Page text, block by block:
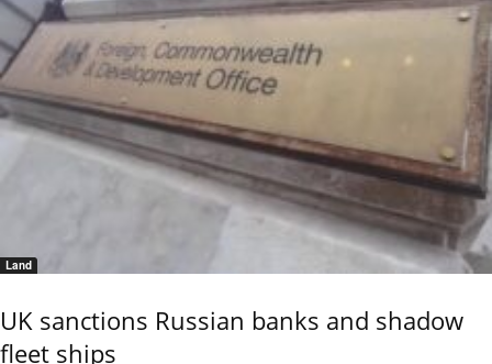
Land
UK sanctions Russian banks and shadow
fleet ships